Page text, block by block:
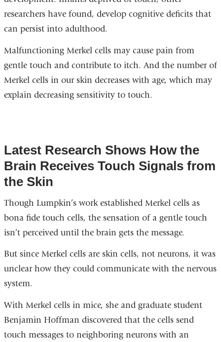
researchers have found, develop cognitive deficits that
can persist into adulthood.
Malfunctioning Merkel cells may cause pain from
gentle touch and contribute to itch. And the number of
Merkel cells in our skin decreases with age, which may
explain decreasing sensitivity to touch.
Latest Research Shows How the
Brain Receives Touch Signals from
the Skin
Though Lumpkin’s work established Merkel cells as
bona fide touch cells, the sensation of a gentle touch
isn’t perceived until the brain gets the message.
But since Merkel cells are skin cells, not neurons, it was
unclear how they could communicate with the nervous
system.
With Merkel cells in mice, she and graduate student
Benjamin Hoffman discovered that the cells send
touch messages to neighboring neurons with an